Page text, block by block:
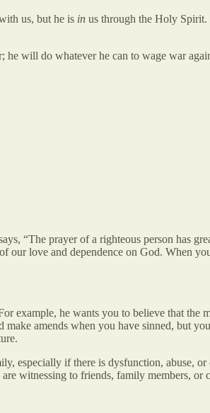
us, but he is in us through the Holy Spirit.
he will do whatever he can to wage war
“The prayer of a righteous person has
our love and dependence on God. When
example, he wants you to believe that the
amends when you have sinned, but
especially if there is dysfunction, abuse,
witnessing to friends, family members, or